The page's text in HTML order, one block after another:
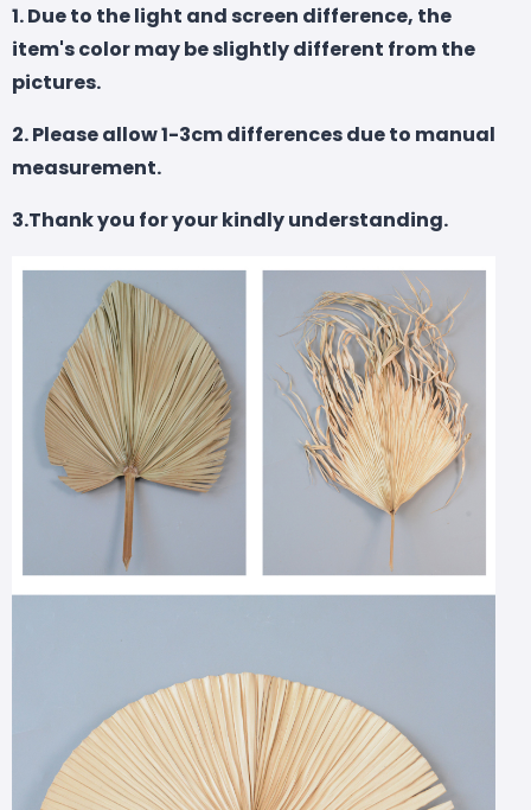
1. Due to the light and screen difference, the
item's color may be slightly different from the
pictures.
2. Please allow 1-3cm differences due to manual
measurement.
3.Thank you for your kindly understanding.